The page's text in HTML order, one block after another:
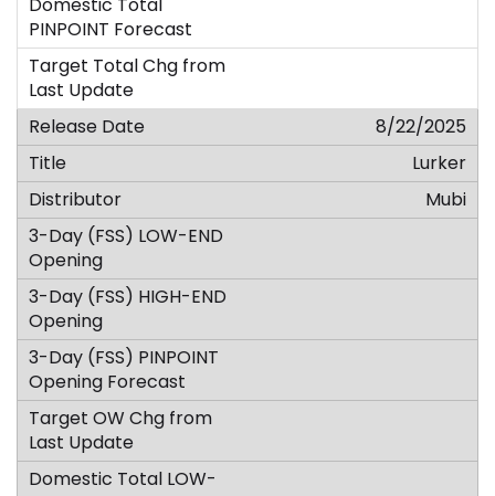
8/22/2025
Lurker
Mubi